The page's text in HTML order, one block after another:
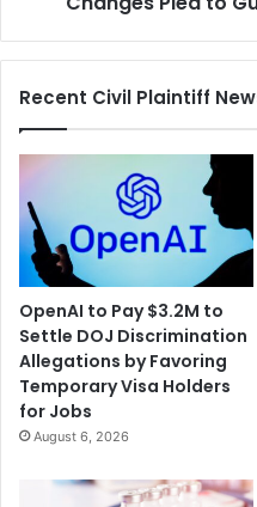
Recent Civil Plaintiff
OpenAI to Pay $3.2M to
Settle DOJ Discrimination
Allegations by Favoring
Temporary Visa Holders
for Jobs
August 6, 2026